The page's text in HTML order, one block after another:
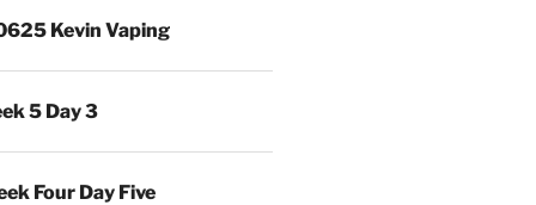
Kevin Vaping
5 Day 3
Four Day Five